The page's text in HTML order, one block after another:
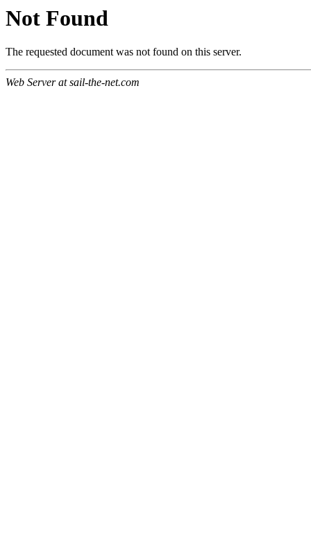
Not Found
The requested document was not found on this server.
Web Server at sail-the-net.com